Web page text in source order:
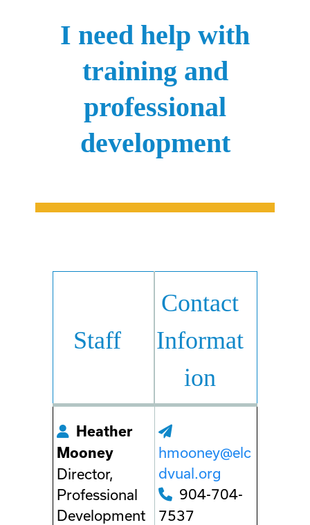
I need help with
training and
professional
development
Staff
Contact
Informat
ion
Heather
Mooney
Director,
Professional
Development
hmooney@elc
dvual.org
904-704-
7537